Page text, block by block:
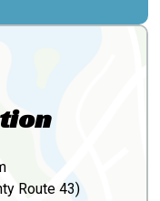
Route 43)